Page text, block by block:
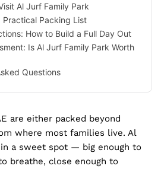
Al Jurf Family Park
Practical Packing List
How to Build a Full Day Out
Is Al Jurf Family Park Worth
Questions
are either packed beyond
where most families live. Al
a sweet spot — big enough to
breathe, close enough to